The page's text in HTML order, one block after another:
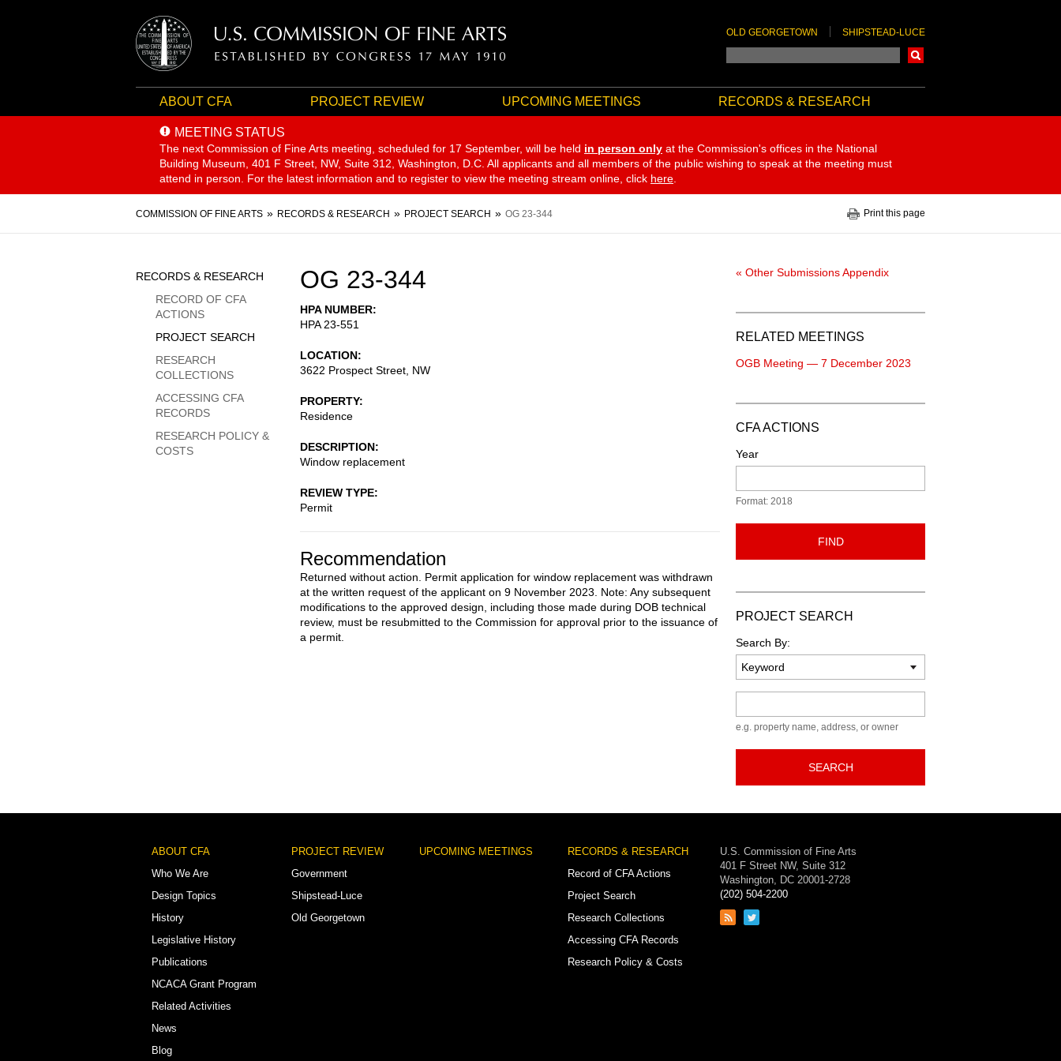
OLD GEORGETOWN SHIPSTEAD-LUCE
ABOUT CFA PROJECT REVIEW UPCOMING MEETINGS RECORDS & RESEARCH
MEETING STATUS
The next Commission of Fine Arts meeting, scheduled for 17 September, will be held in person only at the Commission's offices in the National
Building Museum, 401 F Street, NW, Suite 312, Washington, D.C. All applicants and all members of the public wishing to speak at the meeting must
attend in person. For the latest information and to register to view the meeting stream online, click here
Breadcrumb
COMMISSION OF FINE ARTS RECORDS & RESEARCH PROJECT SEARCH OG 23-344 Print this page
OG 23-344
HPA NUMBER
HPA 23-551
LOCATION
3622 Prospect Street, NW
PROPERTY
Residence
DESCRIPTION
Window replacement
REVIEW TYPE
Permit
Recommendation
Returned without action. Permit application for window replacement was withdrawn
at the written request of the applicant on 9 November 2023. Note: Any subsequent
modifications to the approved design, including those made during DOB technical
review, must be resubmitted to the Commission for approval prior to the issuance of
a permit.
Sidebar
Menu
RECORDS & RESEARCH
RECORD OF CFA
ACTIONS
PROJECT SEARCH
RESEARCH
COLLECTIONS
ACCESSING CFA
RECORDS
RESEARCH POLICY &
COSTS
« Other Submissions Appendix
RELATED MEETINGS
OGB Meeting — 7 December 2023
CFA ACTIONS
Year
Format: 2018
FIND
PROJECT SEARCH
Search By:
e.g. property name, address, or owner
SEARCH
Footer
Menu
ABOUT CFA
Who We Are
Design Topics
History
Legislative History
Publications
NCACA Grant Program
Related Activities
News
Blog
PROJECT REVIEW
Government
Shipstead-Luce
Old Georgetown
UPCOMING MEETINGS
RECORDS & RESEARCH
Record of CFA Actions
Project Search
Research Collections
Accessing CFA Records
Research Policy & Costs
U.S. Commission of Fine Arts
401 F Street NW, Suite 312
Washington, DC 20001-2728
(202) 504-2200
Link
Link